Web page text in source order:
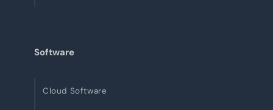
Software
Cloud Software